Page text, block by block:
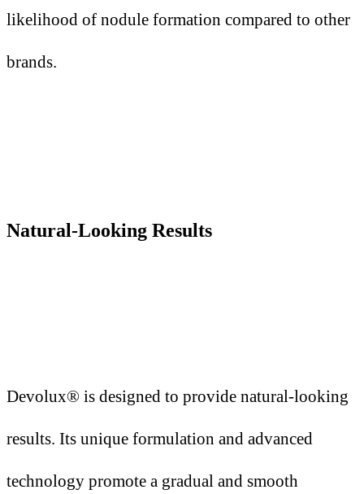
likelihood of nodule formation compared to other
brands.
Natural-Looking Results
Devolux® is designed to provide natural-looking
results. Its unique formulation and advanced
technology promote a gradual and smooth